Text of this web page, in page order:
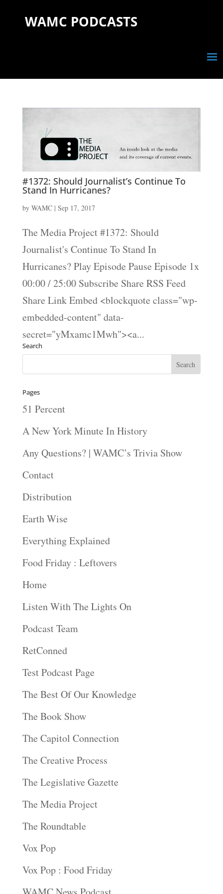
WAMC PODCASTS
#1372: Should Journalist’s Continue To
Stand In Hurricanes?
by WAMC| Sep 17, 2017
The Media Project #1372: Should
Journalist's Continue To Stand In
Hurricanes? Play Episode Pause Episode 1x
00:00 / 25:00 Subscribe Share RSS Feed
Share Link Embed <blockquote class="wp-
embedded-content" data-
secret="yMxamc1Mwh"><a...
Search
Pages
51 Percent
A New York Minute In History
Any Questions? | WAMC’s Trivia Show
Contact
Distribution
Earth Wise
Everything Explained
Food Friday : Leftovers
Home
Listen With The Lights On
Podcast Team
RetConned
Test Podcast Page
The Best Of Our Knowledge
The Book Show
The Capitol Connection
The Creative Process
The Legislative Gazette
The Media Project
The Roundtable
Vox Pop
Vox Pop : Food Friday